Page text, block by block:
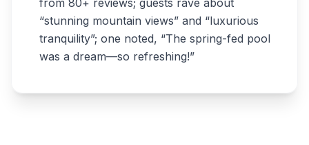
from 80+ reviews; guests rave about
“stunning mountain views” and “luxurious
tranquility”; one noted, “The spring-fed pool
was a dream—so refreshing!”